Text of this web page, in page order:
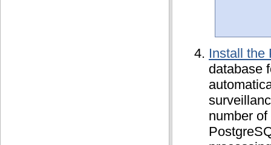
Install the
database
number